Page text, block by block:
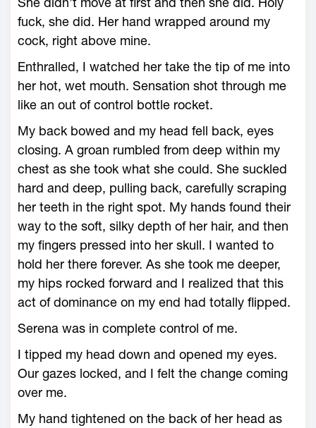
fuck, she did. Her hand wrapped around my
cock, right above mine.
Enthralled, I watched her take the tip of me into
her hot, wet mouth. Sensation shot through me
like an out of control bottle rocket.
My back bowed and my head fell back, eyes
closing. A groan rumbled from deep within my
chest as she took what she could. She suckled
hard and deep, pulling back, carefully scraping
her teeth in the right spot. My hands found their
way to the soft, silky depth of her hair, and then
my fingers pressed into her skull. I wanted to
hold her there forever. As she took me deeper,
my hips rocked forward and I realized that this
act of dominance on my end had totally flipped.
Serena was in complete control of me.
I tipped my head down and opened my eyes.
Our gazes locked, and I felt the change coming
over me.
My hand tightened on the back of her head as